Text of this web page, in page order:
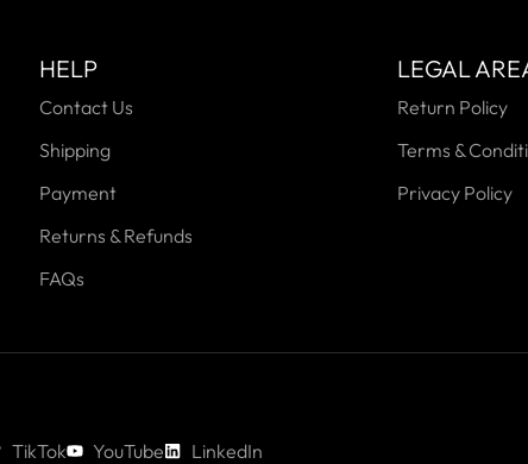
HELP
Contact Us
Shipping
Payment
Returns & Refunds
FAQs
LEGAL
Return Policy
Terms &
Privacy Policy
TikTok YouTube LinkedIn